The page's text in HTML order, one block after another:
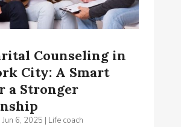
Counseling in
City: A Smart
a Stronger
Jun 6, 2025 | Life coach